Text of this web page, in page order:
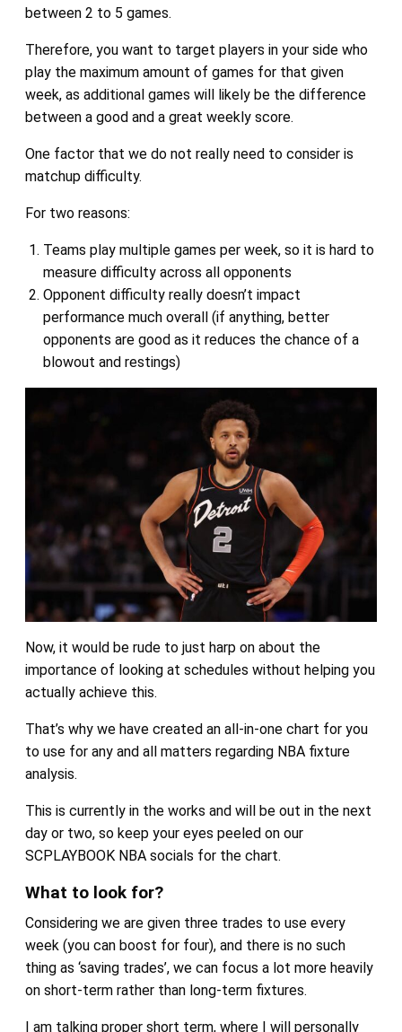
between 2 to 5 games.
Therefore, you want to target players in your side who
play the maximum amount of games for that given
week, as additional games will likely be the difference
between a good and a great weekly score.
One factor that we do not really need to consider is
matchup difficulty.
For two reasons:
Teams play multiple games per week, so it is hard to
measure difficulty across all opponents
Opponent difficulty really doesn’t impact
performance much overall (if anything, better
opponents are good as it reduces the chance of a
blowout and restings)
Now, it would be rude to just harp on about the
importance of looking at schedules without helping you
actually achieve this.
That’s why we have created an all-in-one chart for you
to use for any and all matters regarding NBA fixture
analysis.
This is currently in the works and will be out in the next
day or two, so keep your eyes peeled on our
SCPLAYBOOK NBA socials for the chart.
What to look for?
Considering we are given three trades to use every
week (you can boost for four), and there is no such
thing as ‘saving trades’, we can focus a lot more heavily
on short-term rather than long-term fixtures.
I am talking proper short term, where I will personally